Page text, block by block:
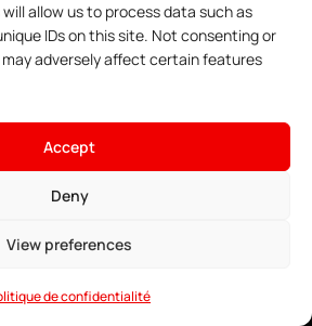
allow us to process data such as
IDs on this site. Not consenting or
adversely affect certain features
Accept
Deny
View preferences
de confidentialité